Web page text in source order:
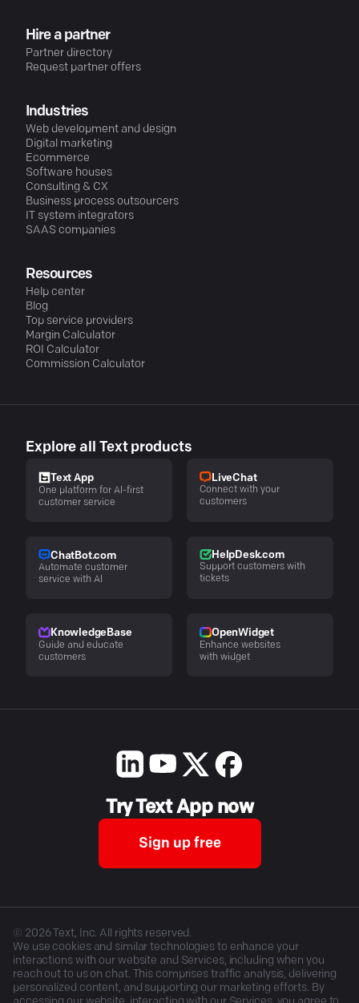
Hire a partner
Partner directory
Request partner offers
Industries
Web development and design
Digital marketing
Ecommerce
Software houses
Consulting & CX
Business process outsourcers
IT system integrators
SAAS companies
Resources
Help center
Blog
Top service providers
Margin Calculator
ROI Calculator
Commission Calculator
Explore all Text products
Text App
One platform for AI-first
customer service
LiveChat
Connect with your
customers
ChatBot.com
Automate customer
service with AI
HelpDesk.com
Support customers with
tickets
KnowledgeBase
Guide and educate
customers
OpenWidget
Enhance websites
with widget
Try Text App now
Sign up free
© 2026Text, Inc. All rights reserved.
We use cookies and similar technologies to enhance your
interactions with our website and Services, including when you
reach out to us on chat. This comprises traffic analysis, delivering
personalized content, and supporting our marketing efforts. By